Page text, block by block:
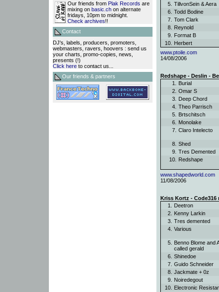
Our friends from Plak Records are
mixing on basic.ch on alternate
fridays, 10pm to midnight.
Check archives!!
Contact
DJ's, labels, producers, promoters,
webmasters, ravers, hoovers : send us
your charts, promo-copies, news,
presents (!)
Click here to contact us...
Our friends & partners
5. TillvonSein & Aera
6. Todd Bodine
7. Tom Clark
8.
Reynold
9.
Format B
10.
Herbert
www.ptoile.com
14/08/2006
Redshape - Deslin -
1.
Burial
2. Omar S
3.
Deep Chord
4. Theo Parrisch
5.
Brtschitsch
6.
Monolake
7. Claro Intelecto
8. Shed
9. Tres Demented
10.
Redshape
www.shapedworld.com
11/08/2006
Kriss Kortz - Code316
1.
Deetron
2.
Kenny Larkin
3. Tres demented
4. Various
5.
Benno Blome and
called gerald
6. Shinedoe
7. Guido Schneider
8. Jackmate + 0z
9.
Noiredegout
10.
Electronic